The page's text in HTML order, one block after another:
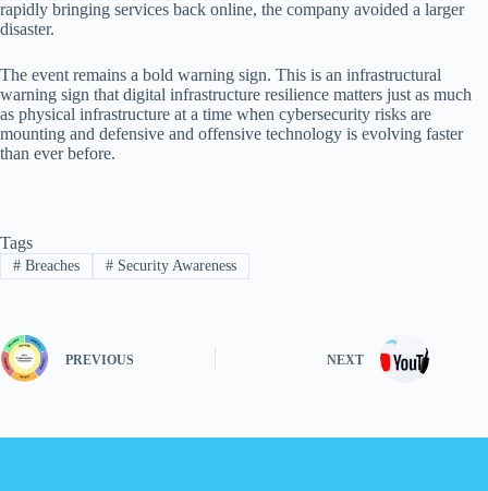
rapidly bringing services back online, the company avoided a larger
disaster.
The event remains a bold warning sign. This is an infrastructural
warning sign that digital infrastructure resilience matters just as much
as physical infrastructure at a time when cybersecurity risks are
mounting and defensive and offensive technology is evolving faster
than ever before.
Tags
#Breaches #Security Awareness
PREVIOUS NEXT